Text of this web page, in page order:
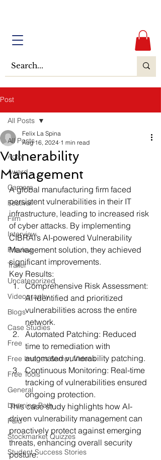
Post
All Posts
Actor
Award
Camera
Festival
Film
Interview
Preview
Trailer
Uncategorized
Videography
Blogs
Case Studies
Free
Free Images &amp; Videos
Free Tools
General
Learning Path
Paid
Stockmarket Quizzes
Student Success Stories
All Posts
Vulnerability
Management
Felix La Spina
Aug 16, 2024 1 min read
A global manufacturing firm faced
persistent vulnerabilities in their IT
infrastructure, leading to increased risk
of cyber attacks. By implementing
CIBRAI’s AI-powered Vulnerability
Management solution, they achieved
significant improvements.
Key Results:
Comprehensive Risk Assessment:
AI identified and prioritized
vulnerabilities across the entire
network.
Automated Patching: Reduced
time to remediation with
automated vulnerability patching.
Continuous Monitoring: Real-time
tracking of vulnerabilities ensured
ongoing protection.
This case study highlights how AI-
driven vulnerability management can
proactively protect against emerging
threats, enhancing overall security
posture.